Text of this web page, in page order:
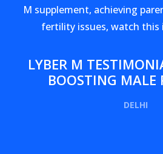
M supplement, achieving
fertility issues, watch this
LYBER M
BOOSTING MALE
DELHI